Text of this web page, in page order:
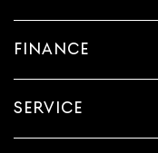
FINANCE
SERVICE